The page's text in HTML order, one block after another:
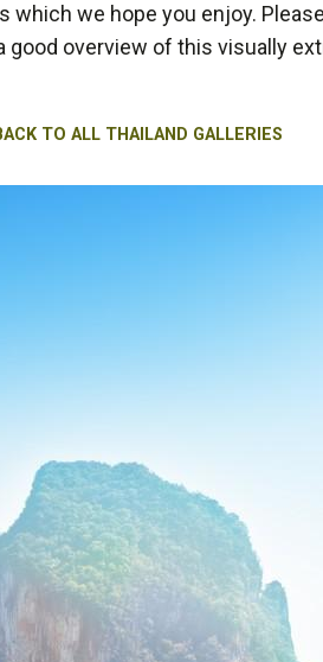
which we hope you enjoy.
good overview of this visually
TO ALL THAILAND GALLERIES